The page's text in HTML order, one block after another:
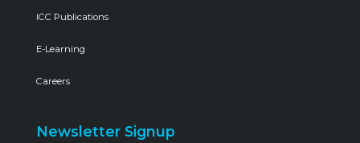
ICC Publications
E-Learning
Careers
Newsletter Signup